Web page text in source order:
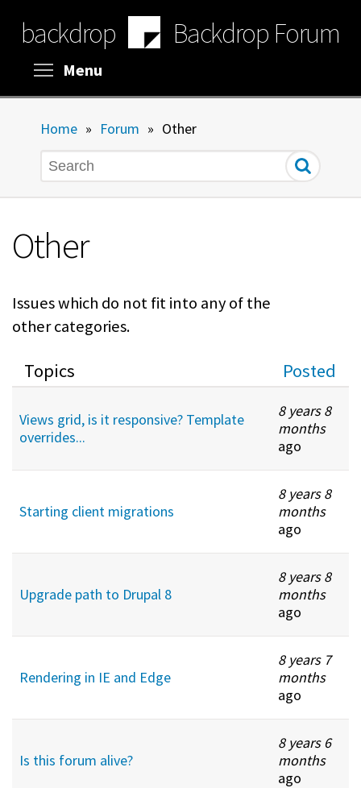
main
content
backdrop Backdrop Forum
Menu
Home » Forum » Other
Search
Other
Issues which do not fit into any of the
other categories.
Topics Posted
Views grid, is it responsive? Template
overrides...
8 years 8
months
ago
Starting client migrations
8 years 8
months
ago
Upgrade path to Drupal 8
8 years 8
months
ago
Rendering in IE and Edge
8 years 7
months
ago
Is this forum alive?
8 years 6
months
ago